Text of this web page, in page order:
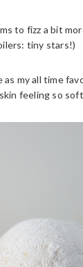
to fizz a bit
tiny stars!)
my all time
feeling so